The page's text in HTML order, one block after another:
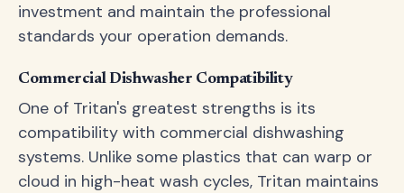
investment and maintain the professional
standards your operation demands.
Commercial Dishwasher Compatibility
One of Tritan's greatest strengths is its
compatibility with commercial dishwashing
systems. Unlike some plastics that can warp or
cloud in high-heat wash cycles, Tritan maintains